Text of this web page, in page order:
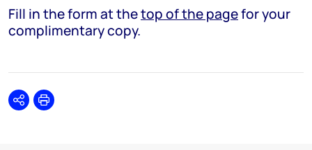
Fill in the form at thetop of the pagefor your
complimentary copy.
SharePrint